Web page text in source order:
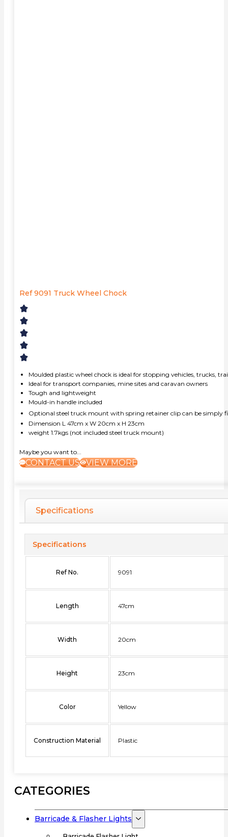
Ref 9091 Truck Wheel Chock
Moulded plastic wheel chock is ideal for stopping vehicles, trucks,
Ideal for transport companies, mine sites and caravan owners
Tough and lightweight
Mould-in handle included
Optional steel truck mount with spring retainer clip can be simply
Dimension L 47cm x W 20cm x H 23cm
weight 1.7kgs (not included steel truck mount)
Maybe you want to...
CONTACT US VIEW MORE
Specifications
Specifications
Ref No. 9091
Length 47cm
Width 20cm
Height 23cm
Color Yellow
Construction Material Plastic
CATEGORIES
Barricade & Flasher Lights